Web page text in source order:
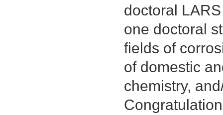
doctoral
one doctoral
fields of
of domestic
chemistry,